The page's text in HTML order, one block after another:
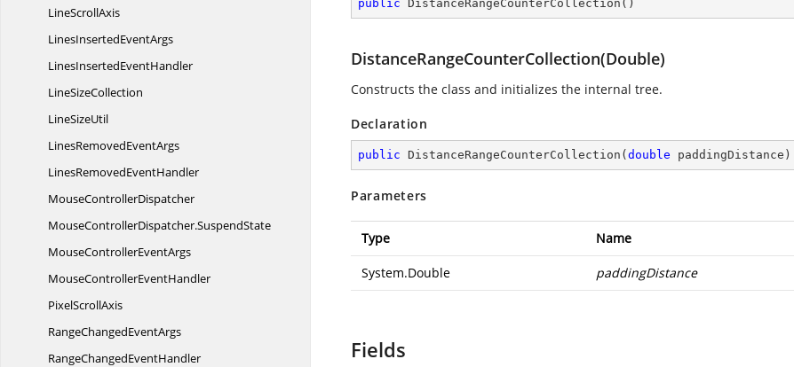
LineScrollAxis
LinesInsertedEventArgs
LinesInsertedEventHandler
LineSizeCollection
LineSizeUtil
LinesRemovedEventArgs
LinesRemovedEventHandler
MouseControllerDispatcher
MouseControllerDispatcher.SuspendState
MouseControllerEventArgs
MouseControllerEventHandler
PixelScrollAxis
RangeChangedEventArgs
RangeChangedEventHandler
public DistanceRangeCounterCollection ( )
DistanceRangeCounterCollection(Double)
Constructs the class and initializes the internal tree.
Declaration
public DistanceRangeCounterCollection ( double paddingDistance )
Parameters
Type Name
System.Double paddingDistance
Fields